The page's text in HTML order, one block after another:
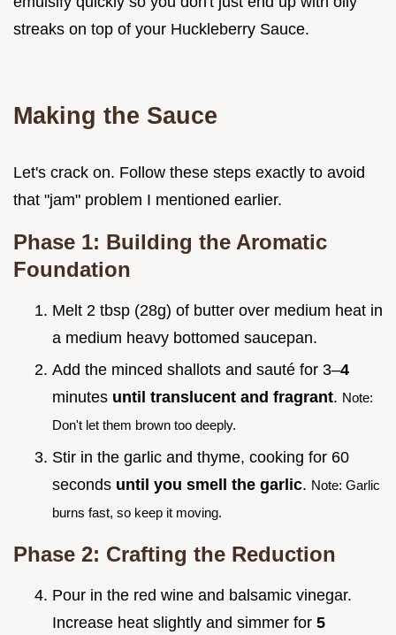
streaks on top of your Huckleberry Sauce.
Making the Sauce
Let's crack on. Follow these steps exactly to avoid
that "jam" problem I mentioned earlier.
Phase 1: Building the Aromatic
Foundation
Melt 2 tbsp (28g) of butter over medium heat in
a medium heavy bottomed saucepan.
Add the minced shallots and sauté for 3–4
minutes until translucent and fragrant. Note:
Don't let them brown too deeply.
Stir in the garlic and thyme, cooking for 60
seconds until you smell the garlic. Note: Garlic
burns fast, so keep it moving.
Phase 2: Crafting the Reduction
Pour in the red wine and balsamic vinegar.
Increase heat slightly and simmer for 5